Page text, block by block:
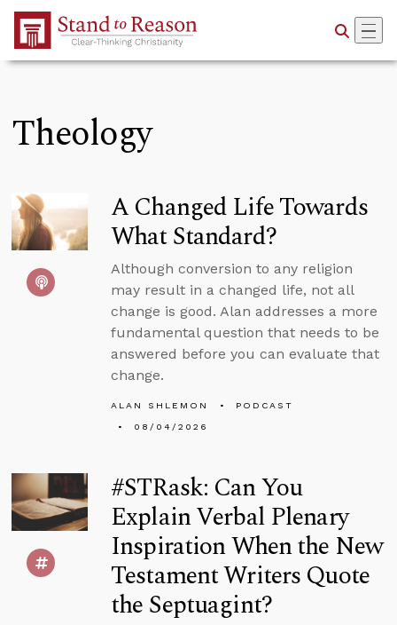
Skip to Main Content
Theology
A Changed Life Towards
What Standard?
Although conversion to any religion
may result in a changed life, not all
change is good. Alan addresses a more
fundamental question that needs to be
answered before you can evaluate that
change.
ALAN SHLEMON
PODCAST
08/04/2026
#STRask: Can You
Explain Verbal Plenary
Inspiration When the New
Testament Writers Quote
the Septuagint?